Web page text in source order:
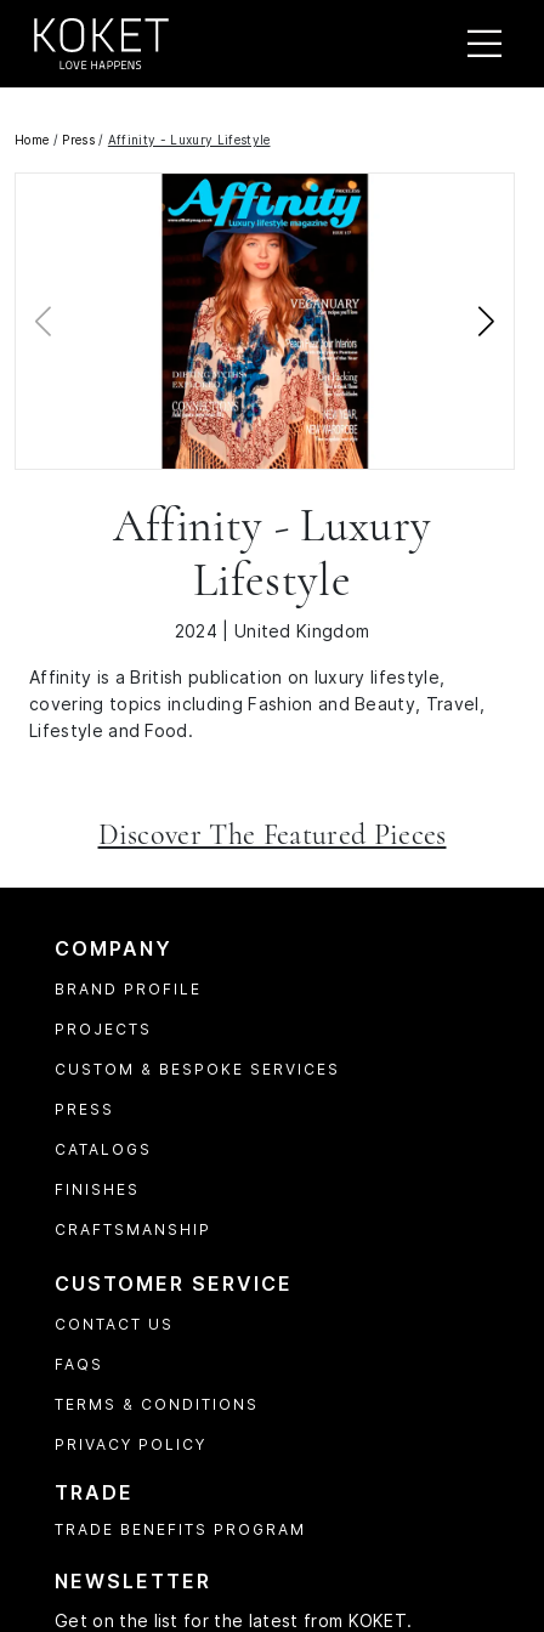
Home / Press/ Affinity - Luxury Lifestyle
Affinity - Luxury
Lifestyle
2024 | United Kingdom
Affinity is a British publication on luxury lifestyle,
covering topics including Fashion and Beauty, Travel,
Lifestyle and Food.
Discover The Featured Pieces
COMPANY
BRAND PROFILE
PROJECTS
CUSTOM & BESPOKE SERVICES
PRESS
CATALOGS
FINISHES
CRAFTSMANSHIP
CUSTOMER SERVICE
CONTACT US
FAQS
TERMS & CONDITIONS
PRIVACY POLICY
TRADE
TRADE BENEFITS PROGRAM
NEWSLETTER
Get on the list for the latest from KOKET.